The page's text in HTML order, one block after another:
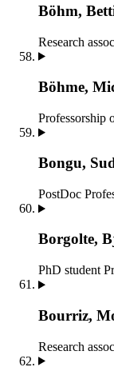
Böhm,
Research
Böhme,
Professorship
Bongu,
PostDoc
Borgolte,
PhD student
Bourriz,
Research